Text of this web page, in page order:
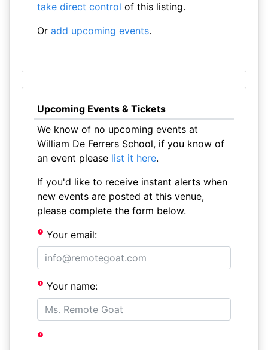
take direct control of this listing.
Or add upcoming events.
Upcoming Events & Tickets
We know of no upcoming events at
William De Ferrers School, if you know of
an event please list it here.
If you'd like to receive instant alerts when
new events are posted at this venue,
please complete the form below.
Your email:
Your name: